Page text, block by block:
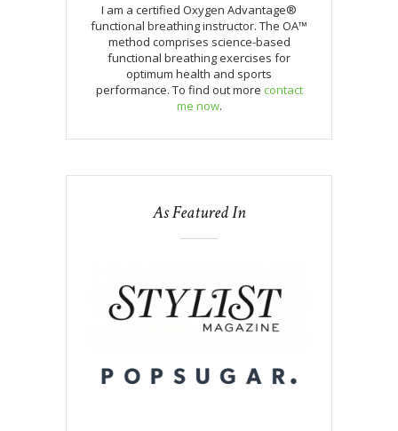
I am a certified Oxygen Advantage®
functional breathing instructor. The OA™
method comprises science-based
functional breathing exercises for
optimum health and sports
performance. To find out more contact
me now.
As Featured In